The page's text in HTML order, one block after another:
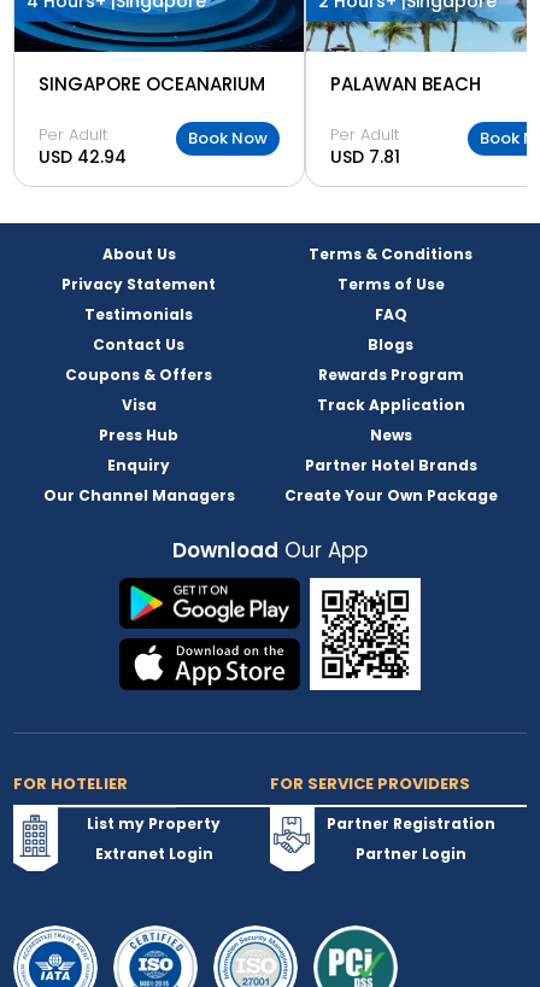
SINGAPORE OCEANARIUM
Per Adult
USD 42.94
Book Now
PALAWAN BEACH
Per Adult
USD 7.81
Book
About Us
Terms & Conditions
Privacy Statement
Terms of Use
Testimonials
FAQ
Contact Us
Blogs
Coupons & Offers
Rewards Program
Visa
Track Application
Press Hub
News
Enquiry
Partner Hotel Brands
Our Channel Managers
Create Your Own Package
Download Our App
FOR HOTELIER
List my Property
Extranet Login
FOR SERVICE PROVIDERS
Partner Registration
Partner Login